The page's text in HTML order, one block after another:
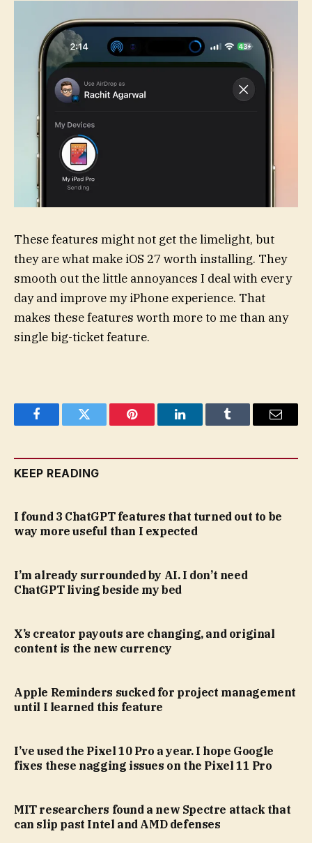
These features might not get the limelight, but
they are what make iOS 27 worth installing. They
smooth out the little annoyances I deal with every
day and improve my iPhone experience. That
makes these features worth more to me than any
single big-ticket feature.
FacebookTwitter Pinterest LinkedInTumblr Email
KEEP READING
I found 3 ChatGPT features that turned out to be
way more useful than I expected
I’m already surrounded by AI. I don’t need
ChatGPT living beside my bed
X’s creator payouts are changing, and original
content is the new currency
Apple Reminders sucked for project management
until I learned this feature
I’ve used the Pixel 10 Pro a year. I hope Google
fixes these nagging issues on the Pixel 11 Pro
MIT researchers found a new Spectre attack that
can slip past Intel and AMD defenses